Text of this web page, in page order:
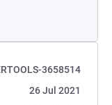
3658514
26 Jul 2021